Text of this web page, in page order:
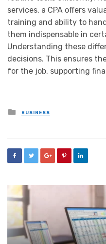
services, a CPA offers
training and ability to
them indispensable in
Understanding these
decisions. This ensures
for the job, supporting
Posted
in
BUSINESS